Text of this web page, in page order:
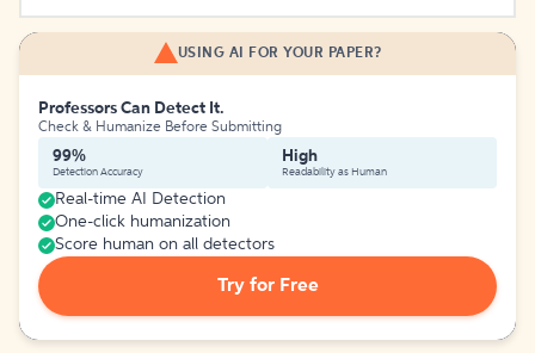
USING AI FOR YOUR PAPER?
Professors Can Detect It.
Check & Humanize Before Submitting
99%
Detection Accuracy
High
Readability as Human
Real-time AI Detection
One-click humanization
Score human on all detectors
Try for Free